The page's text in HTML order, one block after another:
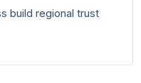
build regional trust